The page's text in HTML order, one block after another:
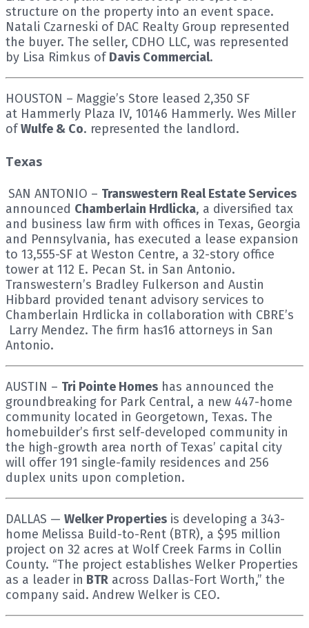
structure on the property into an event space.
Natali Czarneski of DAC Realty Group represented
the buyer. The seller, CDHO LLC, was represented
by Lisa Rimkus ofDavis Commercial.
HOUSTON – Maggie’s Store leased 2,350 SF
at Hammerly Plaza IV, 10146 Hammerly. Wes Miller
ofWulfe & Co. represented the landlord.
Texas
SAN ANTONIO – Transwestern Real Estate Services
announced Chamberlain Hrdlicka, a diversified tax
and business law firm with offices in Texas, Georgia
and Pennsylvania, has executed a lease expansion
to 13,555-SF at Weston Centre, a 32-story office
tower at 112 E. Pecan St. in San Antonio.
Transwestern’s Bradley Fulkerson and Austin
Hibbard provided tenant advisory services to
Chamberlain Hrdlicka in collaboration with CBRE’s
Larry Mendez. The firm has16 attorneys in San
Antonio.
AUSTIN – Tri Pointe Homes has announced the
groundbreaking for Park Central, a new 447-home
community located in Georgetown, Texas. The
homebuilder’s first self-developed community in
the high-growth area north of Texas’ capital city
will offer 191 single-family residences and 256
duplex units upon completion.
DALLAS — Welker Properties is developing a 343-
home Melissa Build-to-Rent (BTR), a $95 million
project on 32 acres at Wolf Creek Farms in Collin
County. “The project establishes Welker Properties
as a leader in BTR across Dallas-Fort Worth,” the
company said. Andrew Welker is CEO.